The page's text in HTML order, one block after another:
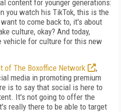
content for younger generations:
you watch his TikTok, this is the
to come back to, it's about
culture, okay? And today,
vehicle for culture for this new
of The Boxoffice Network
,
media in promoting premium
is to say that social is here to
It's not going to offer the
really there to be able to target